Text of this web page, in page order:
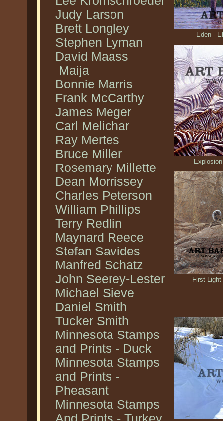
Judy Larson
Brett Longley
Stephen Lyman
David Maass
Maija
Bonnie Marris
Frank McCarthy
James Meger
Carl Melichar
Ray Mertes
Bruce Miller
Rosemary Millette
Dean Morrissey
Charles Peterson
William Phillips
Terry Redlin
Maynard Reece
Stefan Savides
Manfred Schatz
John Seerey-Lester
Michael Sieve
Daniel Smith
Tucker Smith
Minnesota Stamps
and Prints - Duck
Minnesota Stamps
and Prints -
Pheasant
Minnesota Stamps
And Prints - Turkey
Eden -
First